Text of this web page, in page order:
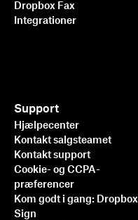
Dropbox Fax
Integrationer
Support
Hjælpecenter
Kontakt salgsteamet
Kontakt support
Cookie- og CCPA-
præferencer
Kom godt i gang: Dropbox
Sign